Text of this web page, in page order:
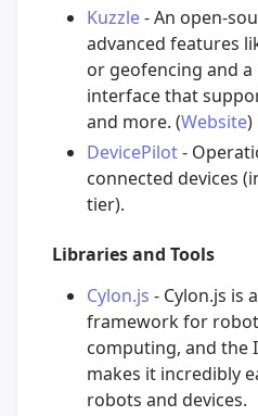
Kuzzle- An open-
advanced features
or geofencing and
interface that
and more. (Website)
DevicePilot-
connected devices
tier).
Libraries and Tools
Cylon.js - Cylon.js is
framework for
computing, and the
makes it incredibly
robots and devices.